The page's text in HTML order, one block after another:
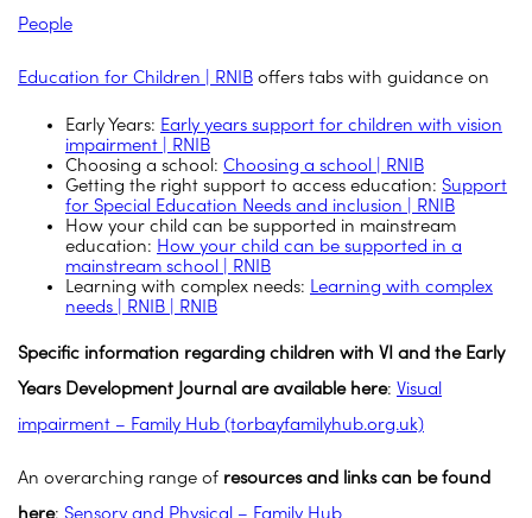
People
Education for Children | RNIB offers tabs with guidance on
Early Years: Early years support for children with vision
impairment | RNIB
Choosing a school: Choosing a school | RNIB
Getting the right support to access education: Support
for Special Education Needs and inclusion | RNIB
How your child can be supported in mainstream
education: How your child can be supported in a
mainstream school | RNIB
Learning with complex needs: Learning with complex
needs | RNIB | RNIB
Specific information regarding children with VI and the Early
Years Development Journal are available here: Visual
impairment – Family Hub (torbayfamilyhub.org.uk)
An overarching range of resources and links can be found
here: Sensory and Physical – Family Hub